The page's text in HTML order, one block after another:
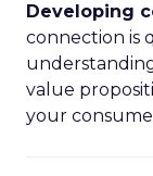
Developing
connection is
value
your